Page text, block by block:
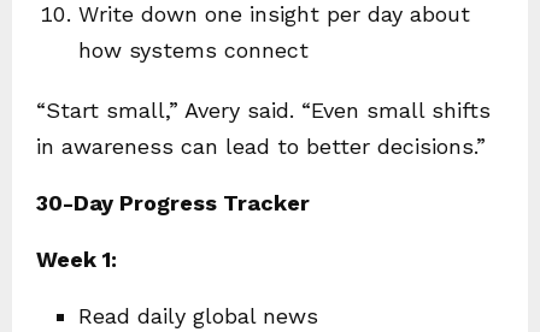
Write down one insight per day about
how systems connect
“Start small,” Avery said. “Even small shifts
in awareness can lead to better decisions.”
30-Day Progress Tracker
Week 1:
Read daily global news